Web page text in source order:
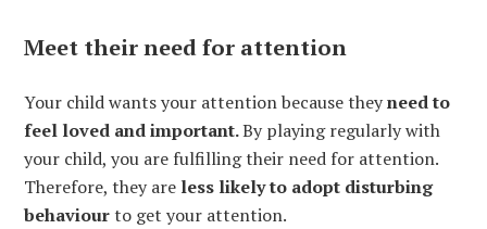
Meet their need for attention
Your child wants your attention because theyneed to
feel loved and important.By playing regularly with
your child, you are fulfilling their need for attention.
Therefore, they are less likely to adopt disturbing
behaviourto get your attention.